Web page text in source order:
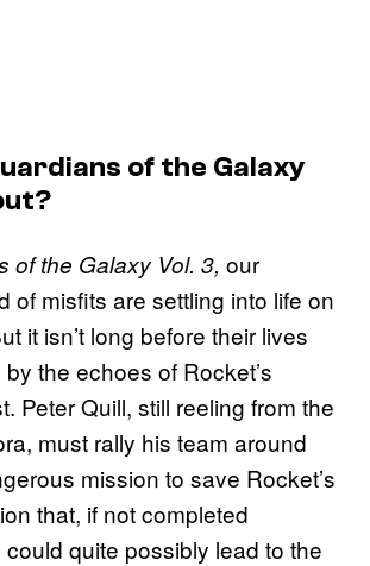
of the Galaxy
of the Galaxy Vol. 3, our
of misfits are settling into life on
it isn’t long before their lives
the echoes of Rocket’s
Peter Quill, still reeling from the
must rally his team around
mission to save Rocket’s
that, if not completed
quite possibly lead to the